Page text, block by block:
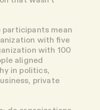
mean
with five
with 100
aligned
in politics,
private